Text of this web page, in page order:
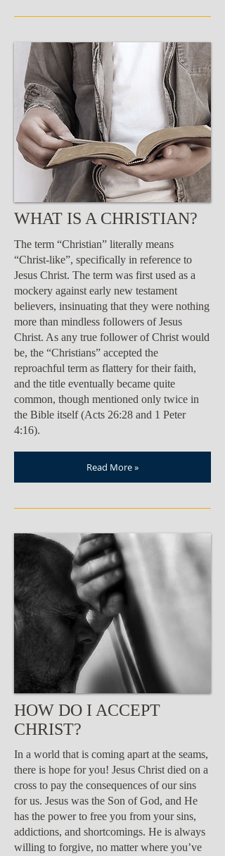
WHAT IS A CHRISTIAN?
The term “Christian” literally means
“Christ-like”, specifically in reference to
Jesus Christ. The term was first used as a
mockery against early new testament
believers, insinuating that they were nothing
more than mindless followers of Jesus
Christ. As any true follower of Christ would
be, the “Christians” accepted the
reproachful term as flattery for their faith,
and the title eventually became quite
common, though mentioned only twice in
the Bible itself (Acts 26:28 and 1 Peter
4:16).
Read More »
HOW DO I ACCEPT
CHRIST?
In a world that is coming apart at the seams,
there is hope for you! Jesus Christ died on a
cross to pay the consequences of our sins
for us. Jesus was the Son of God, and He
has the power to free you from your sins,
addictions, and shortcomings. He is always
willing to forgive, no matter where you’ve